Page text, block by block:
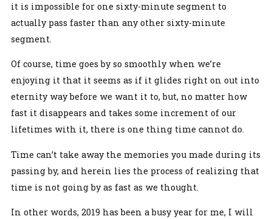
it is impossible for one sixty-minute segment to
actually pass faster than any other sixty-minute
segment.
Of course, time goes by so smoothly when we’re
enjoying it that it seems as if it glides right on out into
eternity way before we want it to, but, no matter how
fast it disappears and takes some increment of our
lifetimes with it, there is one thing time cannot do.
Time can’t take away the memories you made during its
passing by, and herein lies the process of realizing that
time is not going by as fast as we thought.
In other words, 2019 has been a busy year for me, I will